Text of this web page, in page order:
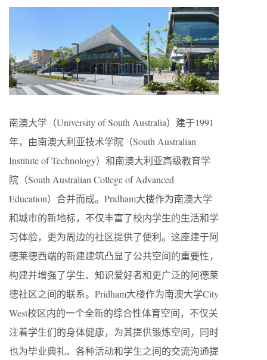
南澳大学（University of South Australia）建于1991
年，由南澳大利亚技术学院（South Australian
Institute of Technology）和南澳大利亚高级教育学
院（South Australian College of Advanced
Education）合并而成。Pridham大楼作为南澳大学
和城市的新地标，不仅丰富了校内学生的生活和学
习体验，更为周边的社区提供了便利。这座建于阿
德莱德西端的新建建筑凸显了公共空间的重要性，
构建并增强了学生、知识爱好者和更广泛的阿德莱
德社区之间的联系。Pridham大楼作为南澳大学City
West校区内的一个全新的综合性体育空间，不仅关
注着学生们的身体健康，为其提供锻炼空间，同时
也为毕业典礼、各种活动和学生之间的交流沟通提